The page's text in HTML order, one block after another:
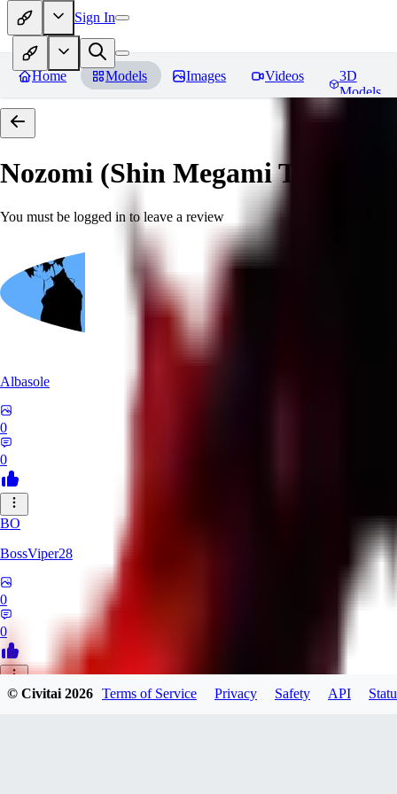
Sign In
Home Models Images Videos
3D
Models
Nozomi (Shin Megami Tensei
You must be logged in to leave a review
Albasole
0
0
BO
BossViper28
0
0
TH
© Civitai2026 Terms of Service Privacy Safety API